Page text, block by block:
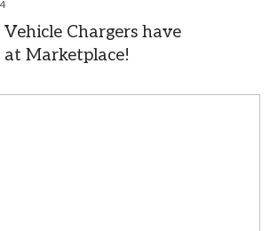
Chargers have
Marketplace!